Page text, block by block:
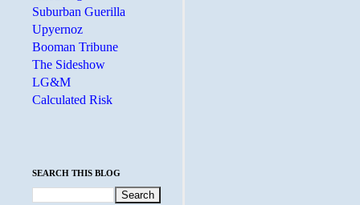
Suburban Guerilla
Upyernoz
Booman Tribune
The Sideshow
LG&M
Calculated Risk
SEARCH THIS BLOG